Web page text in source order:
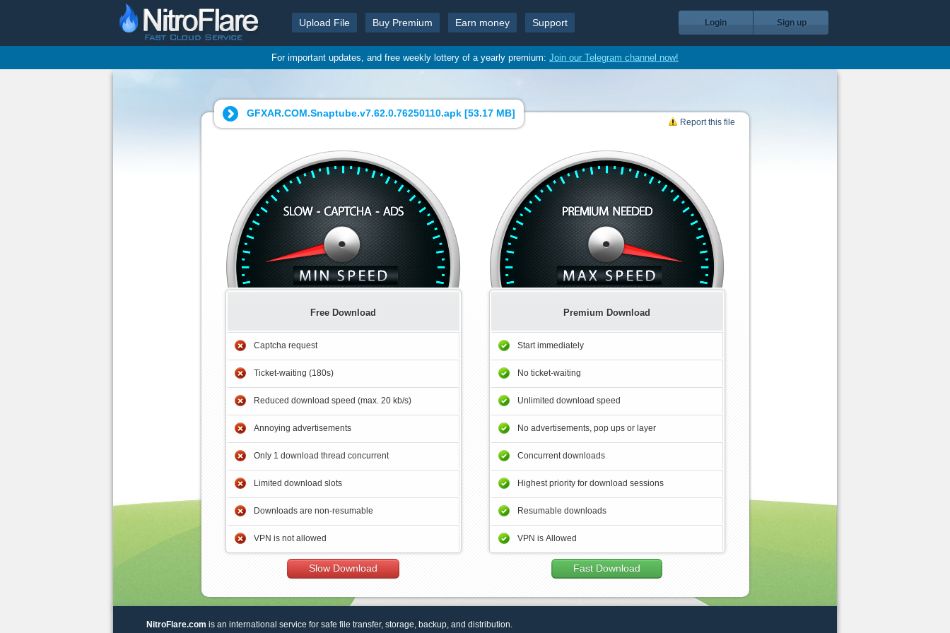
Upload File Buy Premium Earn money Support Login Sign up
For important updates, and free weekly lottery of a yearly premium: Join our Telegram channel now!
GFXAR.COM.Snaptube.v7.62.0.76250110.apk [53.17 MB]
Report this file
Free Download
Captcha request
Ticket-waiting (180s)
Reduced download speed (max. 20 kb/s)
Annoying advertisements
Only 1 download thread concurrent
Limited download slots
Downloads are non-resumable
VPN is not allowed
Slow Download
Premium Download
Start immediately
No ticket-waiting
Unlimited download speed
No advertisements, pop ups or layer
Concurrent downloads
Highest priority for download sessions
Resumable downloads
VPN is Allowed
Fast Download
NitroFlare.com is an international service for safe file transfer, storage, backup, and distribution.